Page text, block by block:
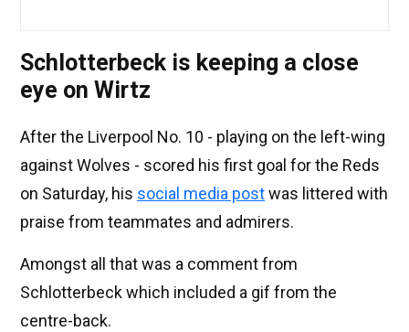
Schlotterbeck is keeping a close
eye on Wirtz
After the Liverpool No. 10 - playing on the left-wing
against Wolves - scored his first goal for the Reds
on Saturday, his social media postwas littered with
praise from teammates and admirers.
Amongst all that was a comment from
Schlotterbeck which included a gif from the
centre-back.